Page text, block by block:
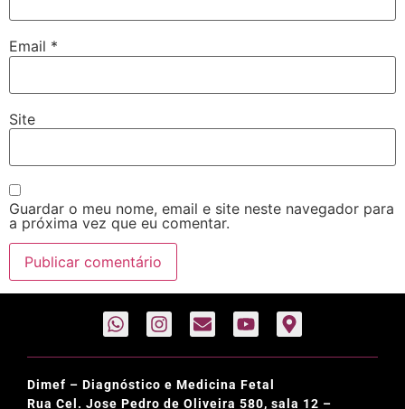
Email *
Site
Guardar o meu nome, email e site neste navegador para
a próxima vez que eu comentar.
Dimef – Diagnóstico e Medicina Fetal
Rua Cel. Jose Pedro de Oliveira 580, sala 12 –